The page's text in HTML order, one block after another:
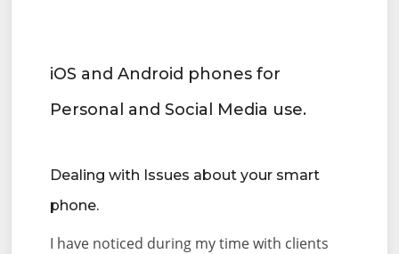
iOS and Android phones for
Personal and Social Media use.
Dealing with Issues about your smart
phone.
I have noticed during my time with clients